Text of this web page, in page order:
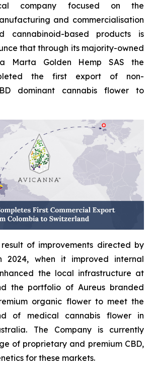
company focused on the
and commercialisation
cannabinoid-based products is
that through its majority-owned
Marta Golden Hemp SAS the
the first export of non-
dominant cannabis flower to
of improvements directed by
2024, when it improved internal
the local infrastructure at
the portfolio of Aureus branded
organic flower to meet the
of medical cannabis flower in
The Company is currently
of proprietary and premium CBD,
for these markets.